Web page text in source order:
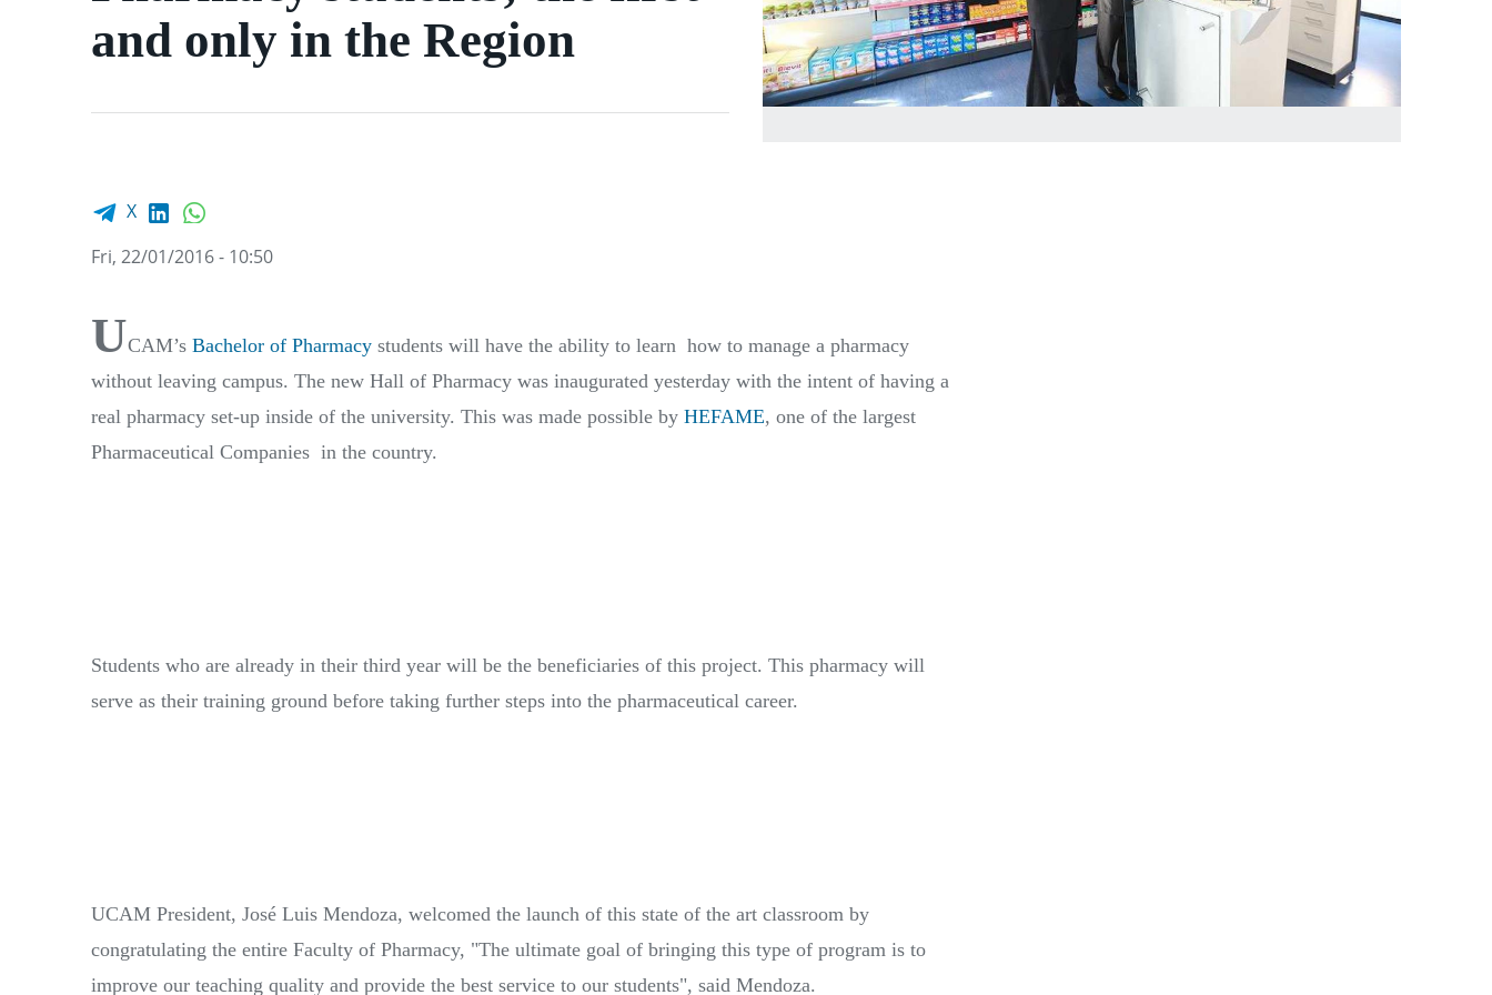
and only in the Region
Facebook share
X LinkedIn
Fri, 22/01/2016 - 10:50
UCAM’s Bachelor of Pharmacy students will have the ability to learn how to manage a pharmacy
without leaving campus. The new Hall of Pharmacy was inaugurated yesterday with the intent of having a
real pharmacy set-up inside of the university. This was made possible by HEFAME, one of the largest
Pharmaceutical Companies in the country.
Students who are already in their third year will be the beneficiaries of this project. This pharmacy will
serve as their training ground before taking further steps into the pharmaceutical career.
UCAM President, José Luis Mendoza, welcomed the launch of this state of the art classroom by
congratulating the entire Faculty of Pharmacy, "The ultimate goal of bringing this type of program is to
improve our teaching quality and provide the best service to our students", said Mendoza.